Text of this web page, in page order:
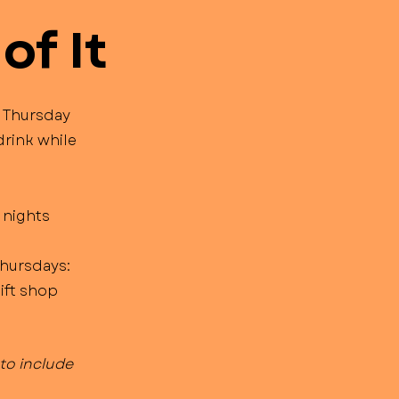
It
while
nights
shop
include